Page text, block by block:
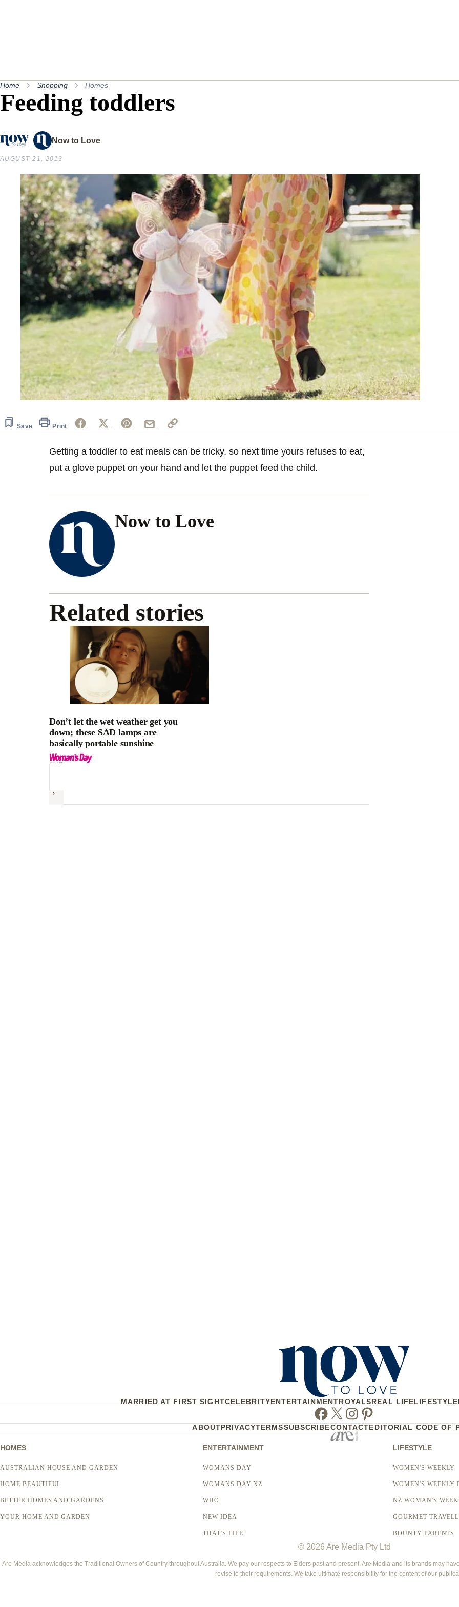
Home Shopping Homes
Feeding toddlers
Now to Love
AUGUST 21, 2013
Save Print
Getting a toddler to eat meals can be tricky, so next time yours refuses to eat,
put a glove puppet on your hand and let the puppet feed the child.
Now to Love
Related stories
Don’t let the wet weather get you
down; these SAD lamps are
basically portable sunshine
Next
MARRIED AT FIRST SIGHTCELEBRITYENTERTAINMENTROYALSREAL LIFELIFESTYLE
Facebook
TwitterInstagram
Pinterest
ABOUTPRIVACYTERMSSUBSCRIBECONTACTEDITORIAL CODE OF
HOMES
AUSTRALIAN HOUSE AND GARDEN
HOME BEAUTIFUL
BETTER HOMES AND GARDENS
YOUR HOME AND GARDEN
ENTERTAINMENT
WOMANS DAY
WOMANS DAY NZ
WHO
NEW IDEA
THAT'S LIFE
LIFESTYLE
WOMEN'S WEEKLY
WOMEN'S WEEKLY
NZ WOMAN'S
GOURMET
BOUNTY PARENTS
© 2026 Are Media Pty Ltd
Are Media acknowledges the Traditional Owners of Country throughout Australia. We pay our respects to Elders past and present. Are Media and its brands may
revise to their requirements. We take ultimate responsibility for the content of our